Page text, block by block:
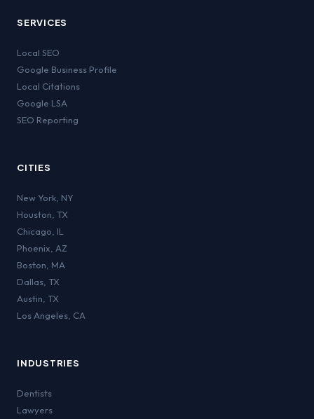
SERVICES
Local SEO
Google Business Profile
Local Citations
Google LSA
SEO Reporting
CITIES
New York NY
Houston TX
Chicago IL
Phoenix AZ
Boston MA
Dallas TX
Austin TX
Los Angeles CA
INDUSTRIES
Dentists
Lawyers